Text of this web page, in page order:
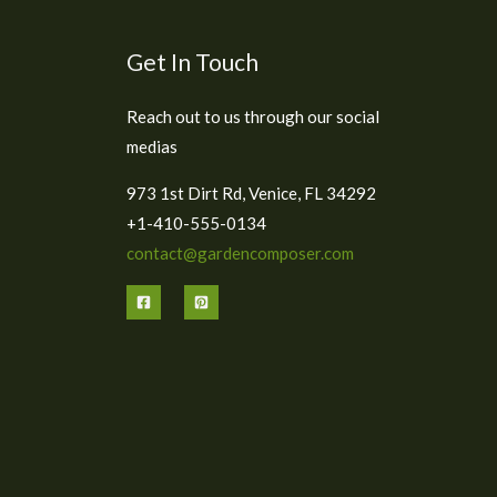
Get In Touch
Reach out to us through our social
medias
973 1st Dirt Rd, Venice, FL 34292
+1-410-555-0134
contact@gardencomposer.com